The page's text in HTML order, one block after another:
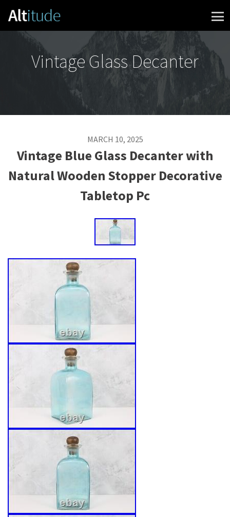
Skip to content
Vintage Glass Decanter
MARCH 10, 2025
Vintage Blue Glass Decanter with
Natural Wooden Stopper Decorative
Tabletop Pc